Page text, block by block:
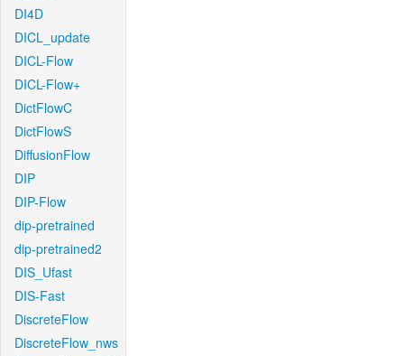
DI4D
DICL_update
DICL-Flow
DICL-Flow+
DictFlowC
DictFlowS
DiffusionFlow
DIP
DIP-Flow
dip-pretrained
dip-pretrained2
DIS_Ufast
DIS-Fast
DiscreteFlow
DiscreteFlow_nws